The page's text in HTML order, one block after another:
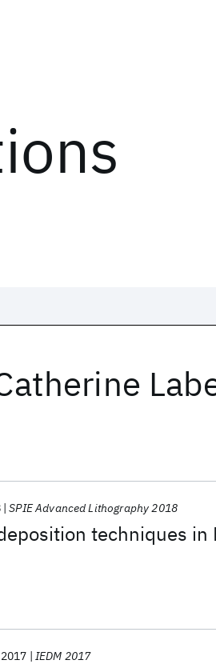
techniques in
SPIE Advanced Lithography 2018
2017 IEDM 2017